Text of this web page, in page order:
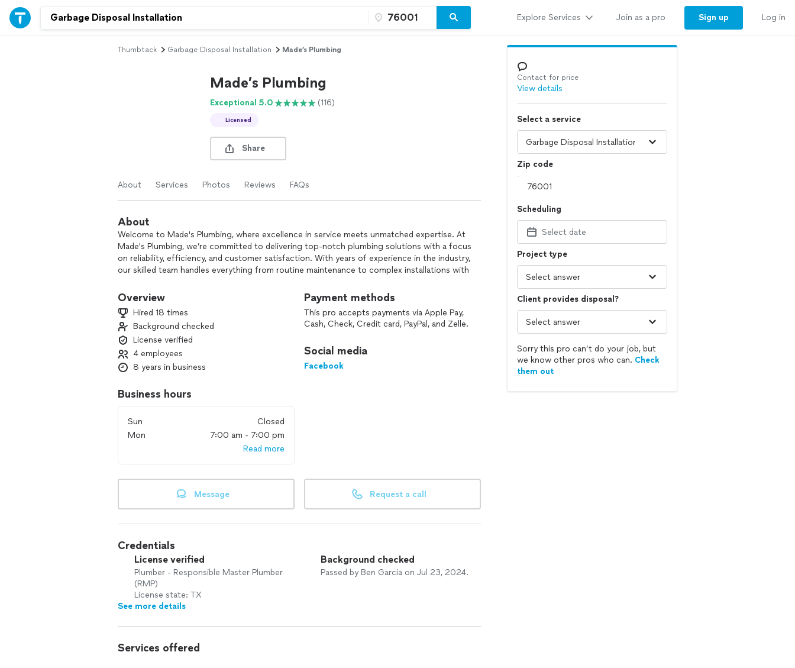
Explore Services Join as a pro Sign up Log in
Thumbtack Garbage Disposal Installation Made’s Plumbing
Made’s Plumbing
Exceptional 5.0 (116)
Licensed
Share
About Services Photos Reviews FAQs
About
Welcome to Made's Plumbing, where excellence in service meets unmatched expertise. At
Made's Plumbing, we’re committed to delivering top-notch plumbing solutions with a focus
on reliability, efficiency, and customer satisfaction. With years of experience in the industry,
our skilled team handles everything from routine maintenance to complex installations with
dedication to resolving your plumbing issues effectively. Whether you're dealing with a
leaky faucet or planning a major pipe replacement, Made's Plumbing is your trusted partner
for all your plumbing needs. Experience the difference of working with professionals who
genuinely care about your home and your peace of mind.
Overview
Hired 18 times
Background checked
License verified
4 employees
8 years in business
Business hours
Sun
Closed
Mon
7:00 am - 7:00 pm
Read more
Payment methods
This pro accepts payments via Apple Pay,
Cash, Check, Credit card, PayPal, and Zelle.
Social media
Facebook
Message Request a call
Credentials
License verified
Plumber - Responsible Master Plumber
(RMP)
License state: TX
Background checked
Passed by Ben Garcia on Jul 23, 2024.
See more details
Services offered
Contact for price
View details
Select a service
Zip code
Scheduling
Select date
Project type
Client provides disposal?
Sorry this pro can’t do your job, but
we know other pros who can. Check
them out